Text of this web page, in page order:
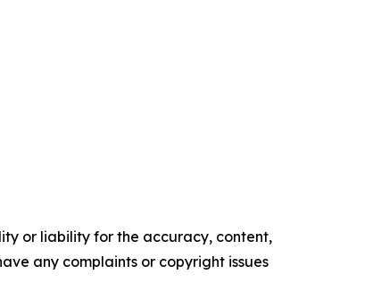
or liability for the accuracy, content,
any complaints or copyright issues